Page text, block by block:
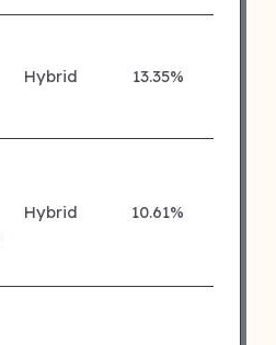
Hybrid 13.35%
Hybrid 10.61%